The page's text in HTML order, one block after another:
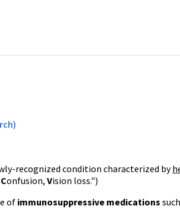
recognized condition characterized by
Confusion, Vision loss.")
of immunosuppressive medications